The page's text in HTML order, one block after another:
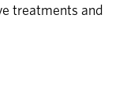
treatments and